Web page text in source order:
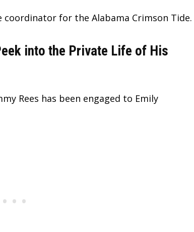
coordinator for the Alabama Crimson Tide.
into the Private Life of His
Rees has been engaged to Emily